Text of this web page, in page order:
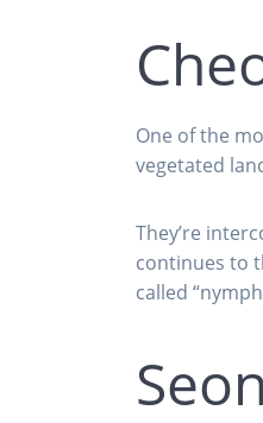
One of the
vegetated
They’re
continues to
called